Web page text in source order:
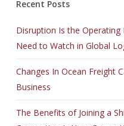
Recent Posts
Disruption Is the
Need to Watch in Global
Changes In Ocean Freight
Business
The Benefits of Joining a